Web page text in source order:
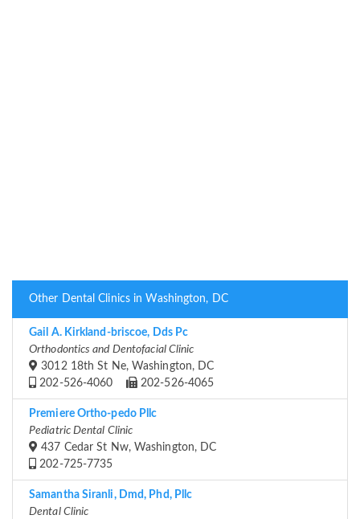
Other Dental Clinics in Washington, DC
Gail A. Kirkland-briscoe, Dds Pc
Orthodontics and Dentofacial Clinic
3012 18th St Ne, Washington, DC
202-526-4060
202-526-4065
Premiere Ortho-pedo Pllc
Pediatric Dental Clinic
437 Cedar St Nw, Washington, DC
202-725-7735
Samantha Siranli, Dmd, Phd, Pllc
Dental Clinic